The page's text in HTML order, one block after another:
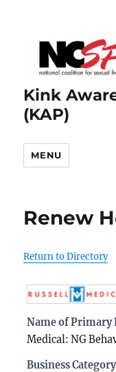
Kink
(KAP)
MENU
Renew
Return to Directory
Name of
Medical: NG
Business Category